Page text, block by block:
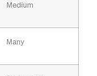
Medium
Many